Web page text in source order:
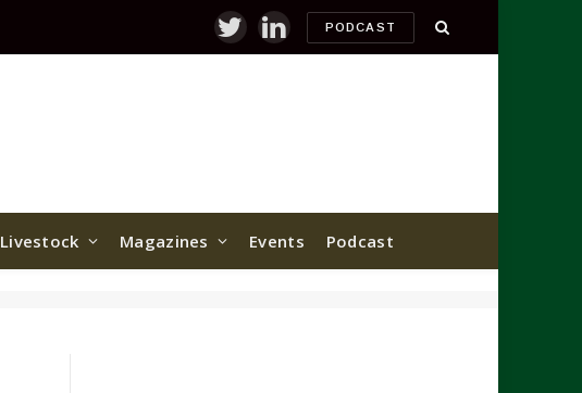
TwitterLinkedInPODCAST
Livestock Magazines Events Podcast